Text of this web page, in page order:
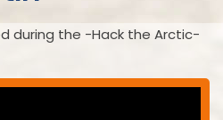
during the -Hack the Arctic-